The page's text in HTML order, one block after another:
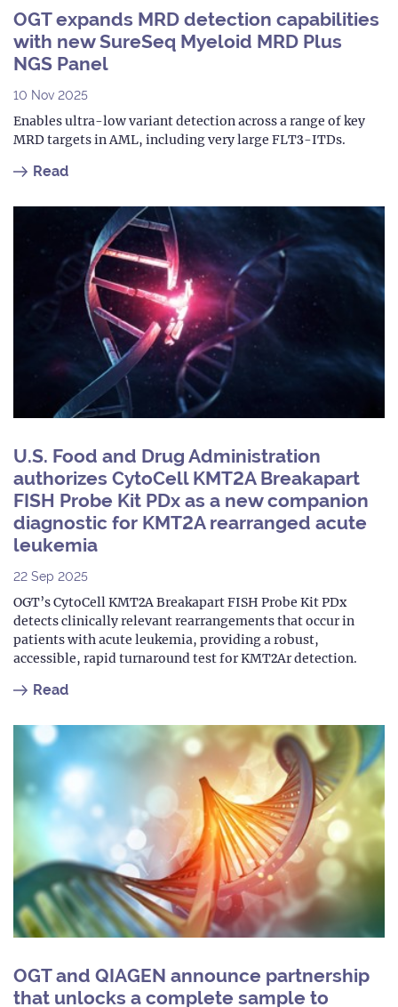
OGT expands MRD detection capabilities
with new SureSeq Myeloid MRD Plus
NGS Panel
10 Nov 2025
Enables ultra-low variant detection across a range of key
MRD targets in AML, including very large FLT3-ITDs.
Read
U.S. Food and Drug Administration
authorizes CytoCell KMT2A Breakapart
FISH Probe Kit PDx as a new companion
diagnostic for KMT2A rearranged acute
leukemia
22 Sep 2025
OGT’s CytoCell KMT2A Breakapart FISH Probe Kit PDx
detects clinically relevant rearrangements that occur in
patients with acute leukemia, providing a robust,
accessible, rapid turnaround test for KMT2Ar detection.
Read
OGT and QIAGEN announce partnership
that unlocks a complete sample to